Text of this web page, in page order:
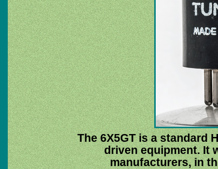
The 6X5GT is a standard
driven equipment. It
manufacturers, in